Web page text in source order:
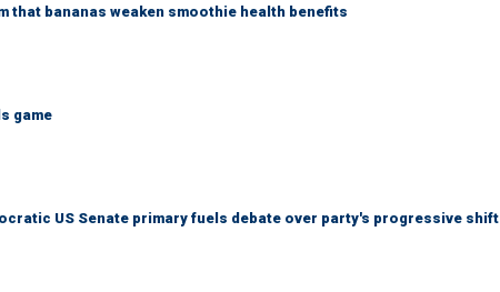
that bananas weaken smoothie health benefits
game
US Senate primary fuels debate over party's progressive shift